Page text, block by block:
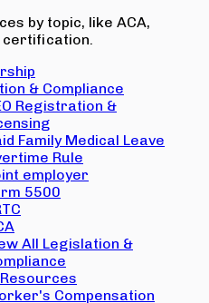
by topic, like ACA,
certification.
& Compliance
Registration &
Family Medical Leave
Rule
employer
5500
All Legislation &
Compensation